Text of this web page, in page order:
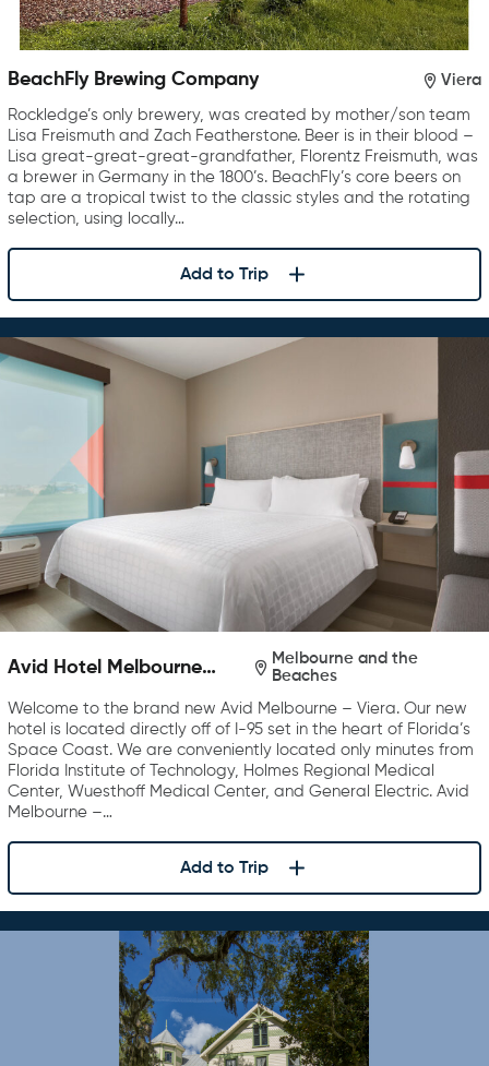
BeachFly Brewing Company Viera
Rockledge’s only brewery, was created by mother/son team
Lisa Freismuth and Zach Featherstone. Beer is in their blood –
Lisa great-great-great-grandfather, Florentz Freismuth, was
a brewer in Germany in the 1800’s. BeachFly’s core beers on
tap are a tropical twist to the classic styles and the rotating
selection, using locally…
Add to Trip
Avid Hotel Melbourne
Melbourne and the
Beaches
Welcome to the brand new Avid Melbourne – Viera. Our new
hotel is located directly off of I-95 set in the heart of Florida’s
Space Coast. We are conveniently located only minutes from
Florida Institute of Technology, Holmes Regional Medical
Center, Wuesthoff Medical Center, and General Electric. Avid
Melbourne –…
Add to Trip